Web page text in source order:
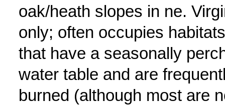
oak/heath slopes in ne.
only; often occupies habitats
that have a seasonally
water table and are
burned (although most are